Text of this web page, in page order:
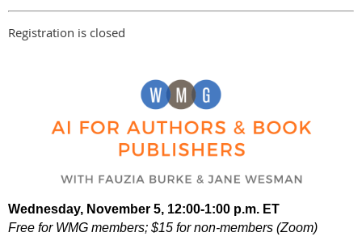
Registration is closed
Wednesday, November 5, 12:00-1:00 p.m. ET
Free for WMG members; $15 for non-members (Zoom)